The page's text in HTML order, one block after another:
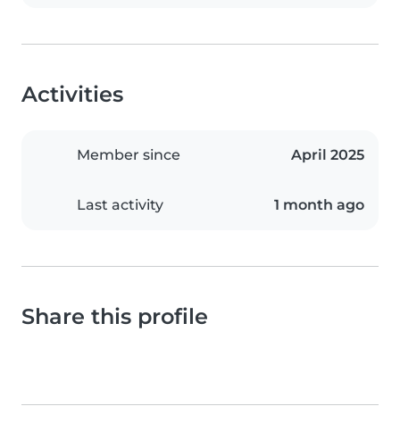
Activities
Member since April 2025
Last activity 1 month ago
Share this profile